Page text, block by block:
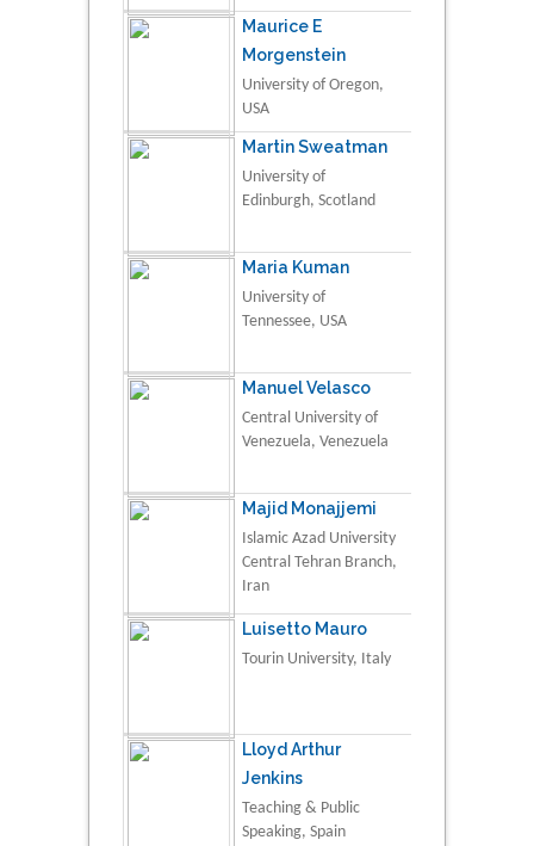
Maurice E
Morgenstein
University of Oregon,
USA
Martin Sweatman
University of
Edinburgh, Scotland
Maria Kuman
University of
Tennessee, USA
Manuel Velasco
Central University of
Venezuela, Venezuela
Majid Monajjemi
Islamic Azad University
Central Tehran Branch,
Iran
Luisetto Mauro
Tourin University, Italy
Lloyd Arthur
Jenkins
Teaching & Public
Speaking, Spain